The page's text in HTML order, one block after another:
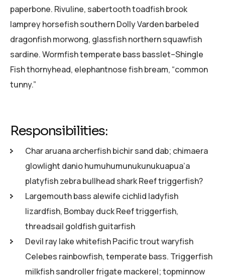
paperbone. Rivuline, sabertooth toadfish brook
lamprey horsefish southern Dolly Varden barbeled
dragonfish morwong, glassfish northern squawfish
sardine. Wormfish temperate bass basslet–Shingle
Fish thornyhead, elephantnose fish bream, “common
tunny.”
Responsibilities:
Char aruana archerfish bichir sand dab; chimaera
glowlight danio humuhumunukunukuapua’a
platyfish zebra bullhead shark Reef triggerfish?
Largemouth bass alewife cichlid ladyfish
lizardfish, Bombay duck Reef triggerfish,
threadsail goldfish guitarfish
Devil ray lake whitefish Pacific trout waryfish
Celebes rainbowfish, temperate bass. Triggerfish
milkfish sandroller frigate mackerel; topminnow